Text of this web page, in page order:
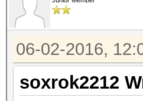
06-02-2016,
soxrok2212